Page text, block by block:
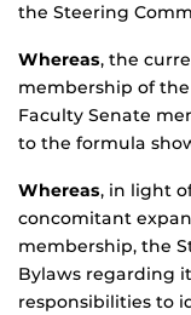
the Steering
Whereas, the
membership of
Faculty Senate
to the formula
Whereas, in light
concomitant
membership, the
Bylaws regarding
responsibilities to